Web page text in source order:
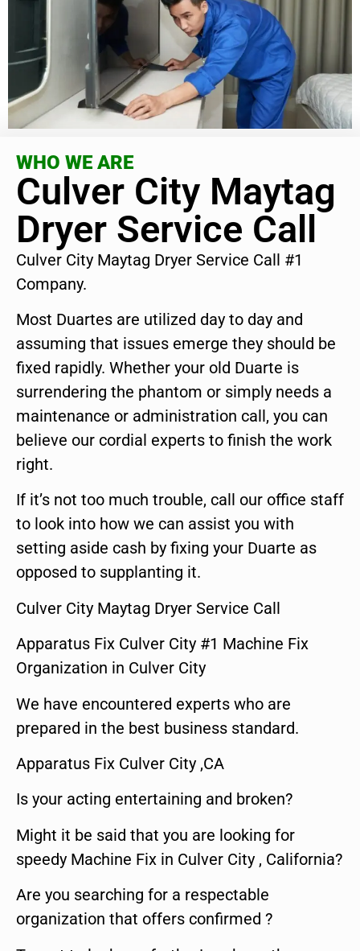
WHO WE ARE
Culver City Maytag
Dryer Service Call
Culver City Maytag Dryer Service Call #1
Company.
Most Duartes are utilized day to day and
assuming that issues emerge they should be
fixed rapidly. Whether your old Duarte is
surrendering the phantom or simply needs a
maintenance or administration call, you can
believe our cordial experts to finish the work
right.
If it’s not too much trouble, call our office staff
to look into how we can assist you with
setting aside cash by fixing your Duarte as
opposed to supplanting it.
Culver City Maytag Dryer Service Call
Apparatus Fix Culver City #1 Machine Fix
Organization in Culver City
We have encountered experts who are
prepared in the best business standard.
Apparatus Fix Culver City ,CA
Is your acting entertaining and broken?
Might it be said that you are looking for
speedy Machine Fix in Culver City , California?
Are you searching for a respectable
organization that offers confirmed ?